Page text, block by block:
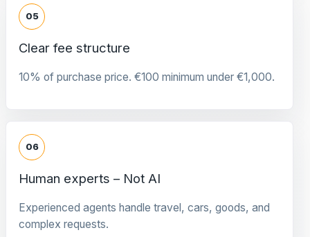
05
Clear fee structure
10% of purchase price. €100 minimum under €1,000.
06
Human experts – Not AI
Experienced agents handle travel, cars, goods, and
complex requests.